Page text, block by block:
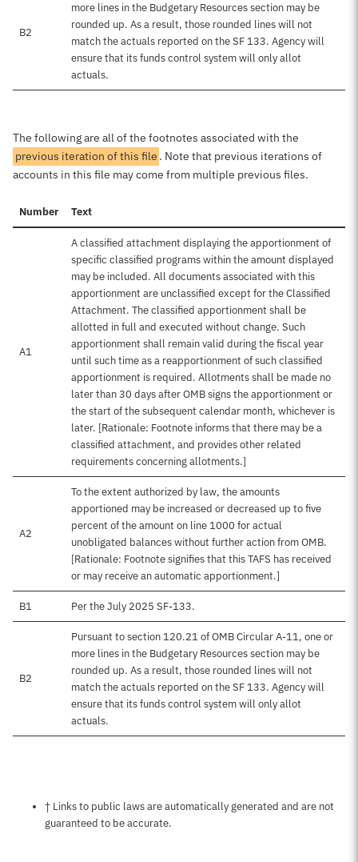
B2
more lines in the Budgetary Resources section may be
rounded up. As a result, those rounded lines will not
match the actuals reported on the SF 133. Agency will
ensure that its funds control system will only allot
actuals.
The following are all of the footnotes associated with the
previous iteration of this file . Note that previous iterations of
accounts in this file may come from multiple previous files.
Number Text
A1
A classified attachment displaying the apportionment of
specific classified programs within the amount displayed
may be included. All documents associated with this
apportionment are unclassified except for the Classified
Attachment. The classified apportionment shall be
allotted in full and executed without change. Such
apportionment shall remain valid during the fiscal year
until such time as a reapportionment of such classified
apportionment is required. Allotments shall be made no
later than 30 days after OMB signs the apportionment or
the start of the subsequent calendar month, whichever is
later. [Rationale: Footnote informs that there may be a
classified attachment, and provides other related
requirements concerning allotments.]
A2
To the extent authorized by law, the amounts
apportioned may be increased or decreased up to five
percent of the amount on line 1000 for actual
unobligated balances without further action from OMB.
[Rationale: Footnote signifies that this TAFS has received
or may receive an automatic apportionment.]
B1 Per the July 2025 SF-133.
B2
Pursuant to section 120.21 of OMB Circular A-11, one or
more lines in the Budgetary Resources section may be
rounded up. As a result, those rounded lines will not
match the actuals reported on the SF 133. Agency will
ensure that its funds control system will only allot
actuals.
Notes about this page
† Links to public laws are automatically generated and are not
guaranteed to be accurate.